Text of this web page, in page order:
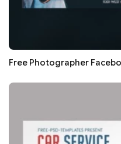
Free Photographer